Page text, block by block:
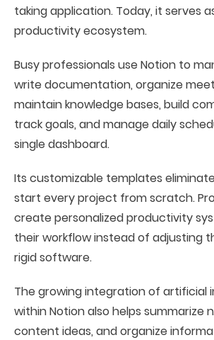
taking application. Today, it serves
productivity ecosystem.
Busy professionals use Notion to
write documentation, organize
maintain knowledge bases, build
track goals, and manage daily
single dashboard.
Its customizable templates
start every project from scratch.
create personalized productivity
their workflow instead of adjusting
rigid software.
The growing integration of artificial
within Notion also helps summarize
content ideas, and organize